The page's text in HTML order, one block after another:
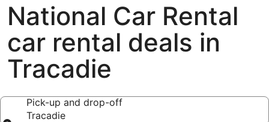
National Car Rental
car rental deals in
Tracadie
Pick-up and drop-off
Tracadie